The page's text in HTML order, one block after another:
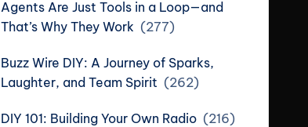
Agents Are Just Tools in a Loop—and
That’s Why They Work (277)
Buzz Wire DIY: A Journey of Sparks,
Laughter, and Team Spirit (262)
DIY 101: Building Your Own Radio (216)